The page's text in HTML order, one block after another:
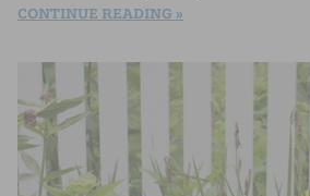
CONTINUE READING